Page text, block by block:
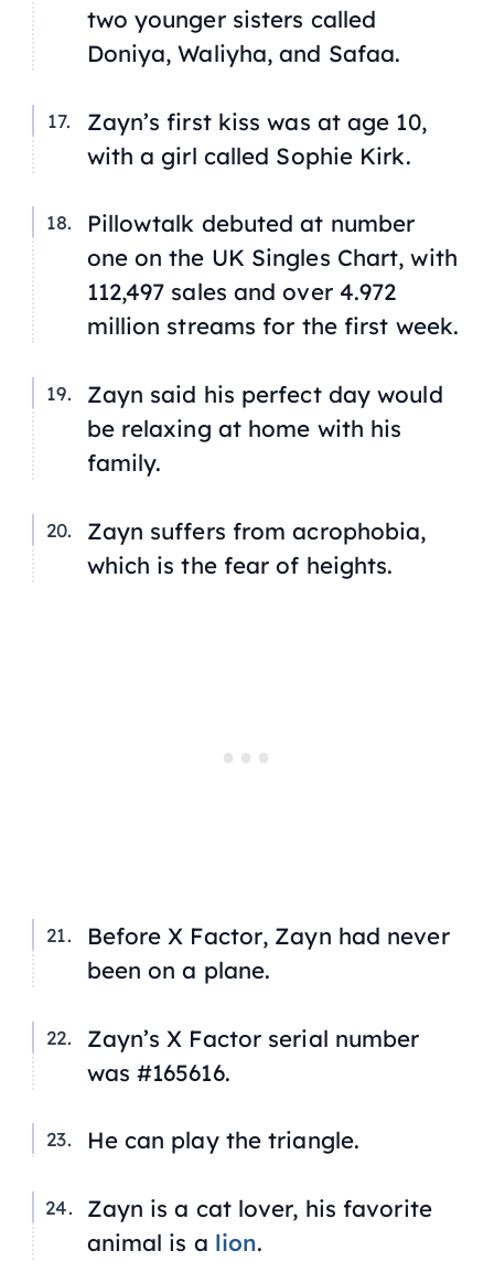
two younger sisters called
Doniya, Waliyha, and Safaa.
Zayn’s first kiss was at age 10,
with a girl called Sophie Kirk.
Pillowtalk debuted at number
one on the UK Singles Chart, with
112,497 sales and over 4.972
million streams for the first week.
Zayn said his perfect day would
be relaxing at home with his
family.
Zayn suffers from acrophobia,
which is the fear of heights.
BeforeX Factor, Zayn had never
been on a plane.
Zayn’sX Factor serial number
was #165616.
He can play the triangle.
Zayn is a cat lover, his favorite
animal is a lion.